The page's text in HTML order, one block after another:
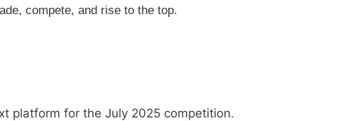
compete, and rise to the top.
platform for the July 2025 competition.